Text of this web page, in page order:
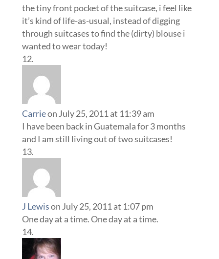
the tiny front pocket of the suitcase, i feel like
it’s kind of life-as-usual, instead of digging
through suitcases to find the (dirty) blouse i
wanted to wear today!
Carrieon July 25, 2011 at 11:39 am
I have been back in Guatemala for 3 months
and I am still living out of two suitcases!
J Lewison July 25, 2011 at 1:07 pm
One day at a time. One day at a time.